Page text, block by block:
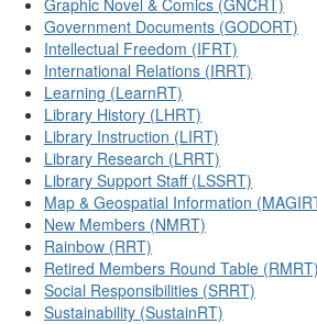
Graphic Novel & Comics (GNCRT)
Government Documents (GODORT)
Intellectual Freedom (IFRT)
International Relations (IRRT)
Learning (LearnRT)
Library History (LHRT)
Library Instruction (LIRT)
Library Research (LRRT)
Library Support Staff (LSSRT)
Map & Geospatial Information
New Members (NMRT)
Rainbow (RRT)
Retired Members Round Table (RMRT)
Social Responsibilities (SRRT)
Sustainability (SustainRT)